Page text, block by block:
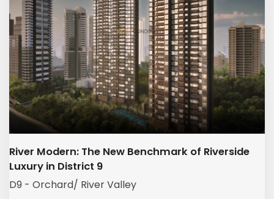
River Modern: The New Benchmark of Riverside
Luxury in District 9
D9 - Orchard/ River Valley